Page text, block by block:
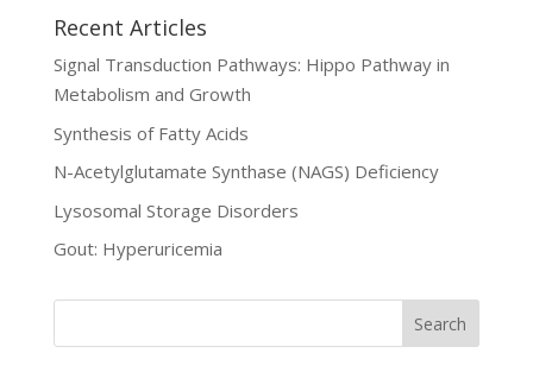
Recent Articles
Signal Transduction Pathways: Hippo Pathway in
Metabolism and Growth
Synthesis of Fatty Acids
N-Acetylglutamate Synthase (NAGS) Deficiency
Lysosomal Storage Disorders
Gout: Hyperuricemia